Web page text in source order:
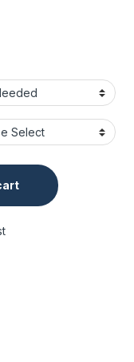
Recorder quantity